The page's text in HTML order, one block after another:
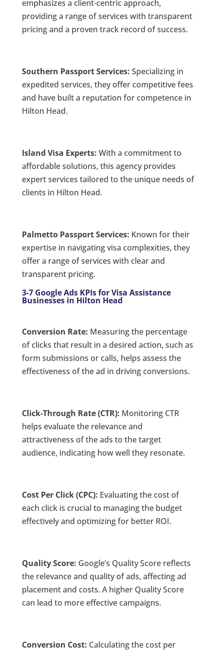
emphasizes a client-centric approach,
providing a range of services with transparent
pricing and a proven track record of success.
Southern Passport Services: Specializing in
expedited services, they offer competitive fees
and have built a reputation for competence in
Hilton Head.
Island Visa Experts: With a commitment to
affordable solutions, this agency provides
expert services tailored to the unique needs of
clients in Hilton Head.
Palmetto Passport Services: Known for their
expertise in navigating visa complexities, they
offer a range of services with clear and
transparent pricing.
3-7 Google Ads KPIs for Visa Assistance
Businesses in Hilton Head
Conversion Rate: Measuring the percentage
of clicks that result in a desired action, such as
form submissions or calls, helps assess the
effectiveness of the ad in driving conversions.
Click-Through Rate (CTR): Monitoring CTR
helps evaluate the relevance and
attractiveness of the ads to the target
audience, indicating how well they resonate.
Cost Per Click (CPC): Evaluating the cost of
each click is crucial to managing the budget
effectively and optimizing for better ROI.
Quality Score: Google’s Quality Score reflects
the relevance and quality of ads, affecting ad
placement and costs. A higher Quality Score
can lead to more effective campaigns.
Conversion Cost: Calculating the cost per